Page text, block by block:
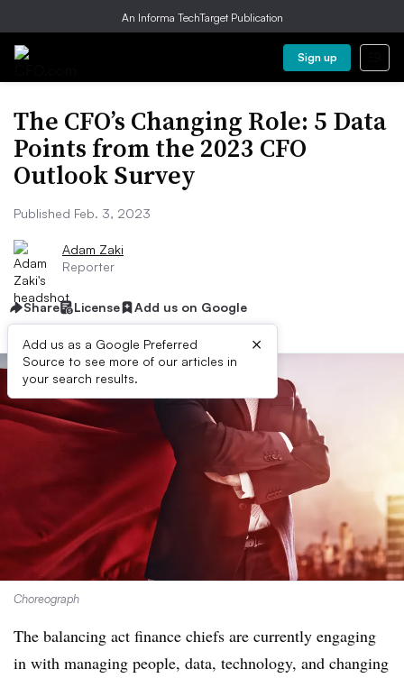
An Informa TechTarget Publication
Sign up
The CFO’s Changing Role: 5 Data
Points from the 2023 CFO
Outlook Survey
Published Feb. 3, 2023
Adam Zaki
Reporter
Share License Add us on Google
Add us as a Google Preferred
Source to see more of our articles in
your search results.
×
Choreograph
The balancing act finance chiefs are currently engaging
in with managing people, data, technology, and changing